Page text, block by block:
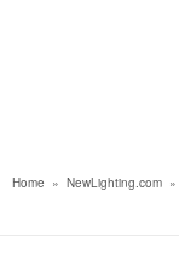
Home » NewLighting.com »